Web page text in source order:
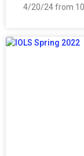
4/20/24 from